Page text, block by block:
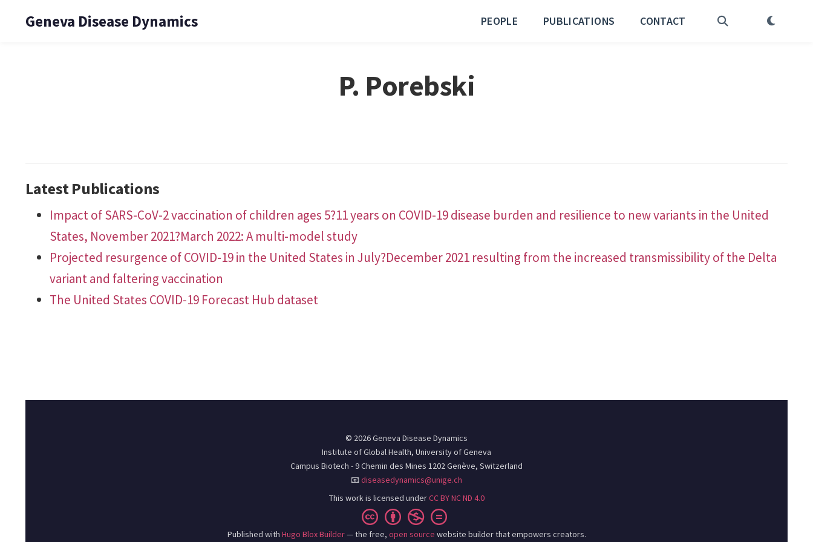
Geneva Disease Dynamics PEOPLE PUBLICATIONS CONTACT
P. Porebski
Latest Publications
Impact of SARS-CoV-2 vaccination of children ages 5?11 years on COVID-19 disease burden and resilience to new variants in the United
States, November 2021?March 2022: A multi-model study
Projected resurgence of COVID-19 in the United States in July?December 2021 resulting from the increased transmissibility of the Delta
variant and faltering vaccination
The United States COVID-19 Forecast Hub dataset
© 2026 Geneva Disease Dynamics
Institute of Global Health, University of Geneva
Campus Biotech - 9 Chemin des Mines 1202 Genève, Switzerland
📧diseasedynamics@unige.ch
This work is licensed underCC BY NC ND 4.0
Published with Hugo Blox Builder— the free, open source website builder that empowers creators.